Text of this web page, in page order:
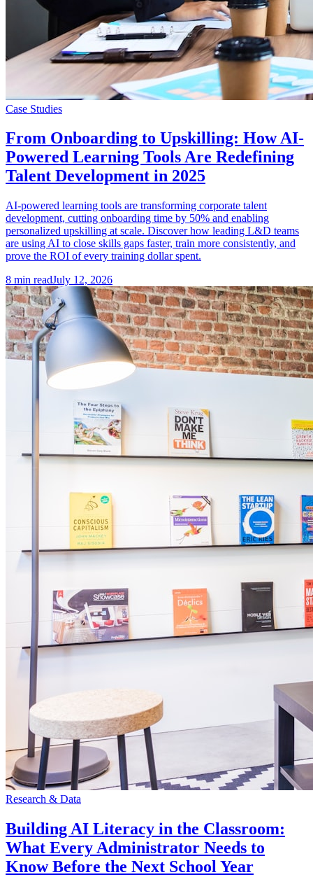
Case Studies
From Onboarding to Upskilling: How AI-
Powered Learning Tools Are Redefining
Talent Development in 2025
AI-powered learning tools are transforming corporate talent
development, cutting onboarding time by 50% and enabling
personalized upskilling at scale. Discover how leading L&D teams
are using AI to close skills gaps faster, train more consistently, and
prove the ROI of every training dollar spent.
8 min readJuly 12, 2026
Research & Data
Building AI Literacy in the Classroom:
What Every Administrator Needs to
Know Before the Next School Year